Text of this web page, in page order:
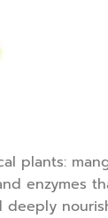
plants:
enzymes